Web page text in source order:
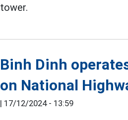
tower.
Binh Dinh
on National
| 17/12/2024 - 13:59